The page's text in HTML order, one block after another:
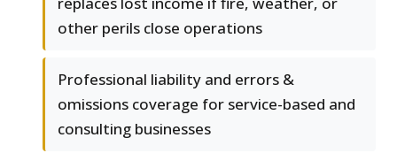
other perils close operations
Professional liability and errors &
omissions coverage for service-based and
consulting businesses